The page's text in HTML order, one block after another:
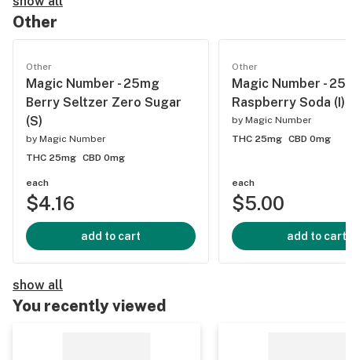
Other
Other
Magic Number - 25mg
Berry Seltzer Zero Sugar
(S)
by Magic Number
THC 25mg CBD 0mg
each
$4.16
add to cart
Other
Magic Number -
Raspberry Soda (I)
by Magic Number
THC 25mg CBD 0mg
each
$5.00
add to cart
show all
You recently viewed